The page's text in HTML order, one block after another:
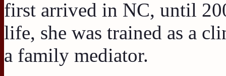
first arrived in NC, until
life, she was trained as a
a family mediator.